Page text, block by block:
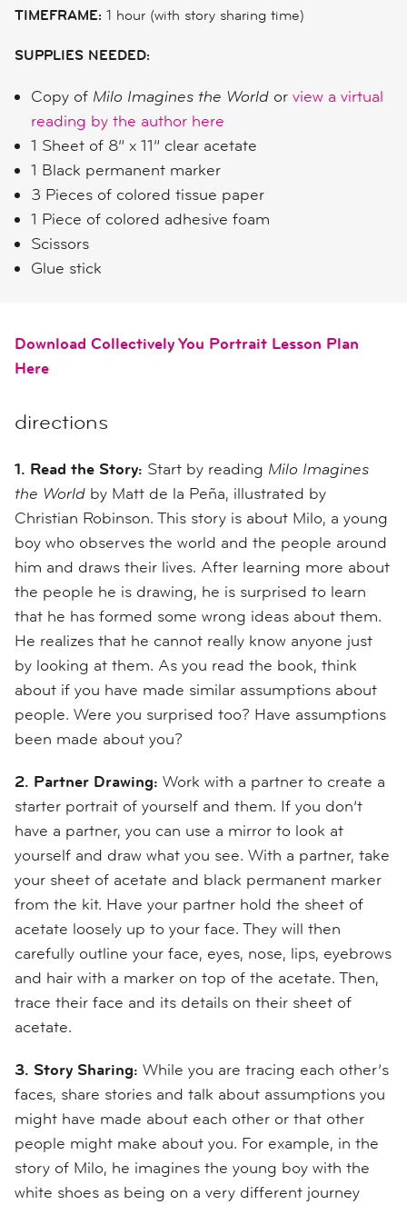
TIMEFRAME: 1 hour (with story sharing time)
SUPPLIES NEEDED:
Copy of Milo Imagines the Worldor view a virtual
reading by the author here
1 Sheet of 8” x 11” clear acetate
1 Black permanent marker
3 Pieces of colored tissue paper
1 Piece of colored adhesive foam
Scissors
Glue stick
Download Collectively You Portrait Lesson Plan
Here
directions
1. Read the Story: Start by reading Milo Imagines
the World by Matt de la Peña, illustrated by
Christian Robinson. This story is about Milo, a young
boy who observes the world and the people around
him and draws their lives. After learning more about
the people he is drawing, he is surprised to learn
that he has formed some wrong ideas about them.
He realizes that he cannot really know anyone just
by looking at them. As you read the book, think
about if you have made similar assumptions about
people. Were you surprised too? Have assumptions
been made about you?
2. Partner Drawing: Work with a partner to create a
starter portrait of yourself and them. If you don’t
have a partner, you can use a mirror to look at
yourself and draw what you see. With a partner, take
your sheet of acetate and black permanent marker
from the kit. Have your partner hold the sheet of
acetate loosely up to your face. They will then
carefully outline your face, eyes, nose, lips, eyebrows
and hair with a marker on top of the acetate. Then,
trace their face and its details on their sheet of
acetate.
3. Story Sharing: While you are tracing each other’s
faces, share stories and talk about assumptions you
might have made about each other or that other
people might make about you. For example, in the
story of Milo, he imagines the young boy with the
white shoes as being on a very different journey